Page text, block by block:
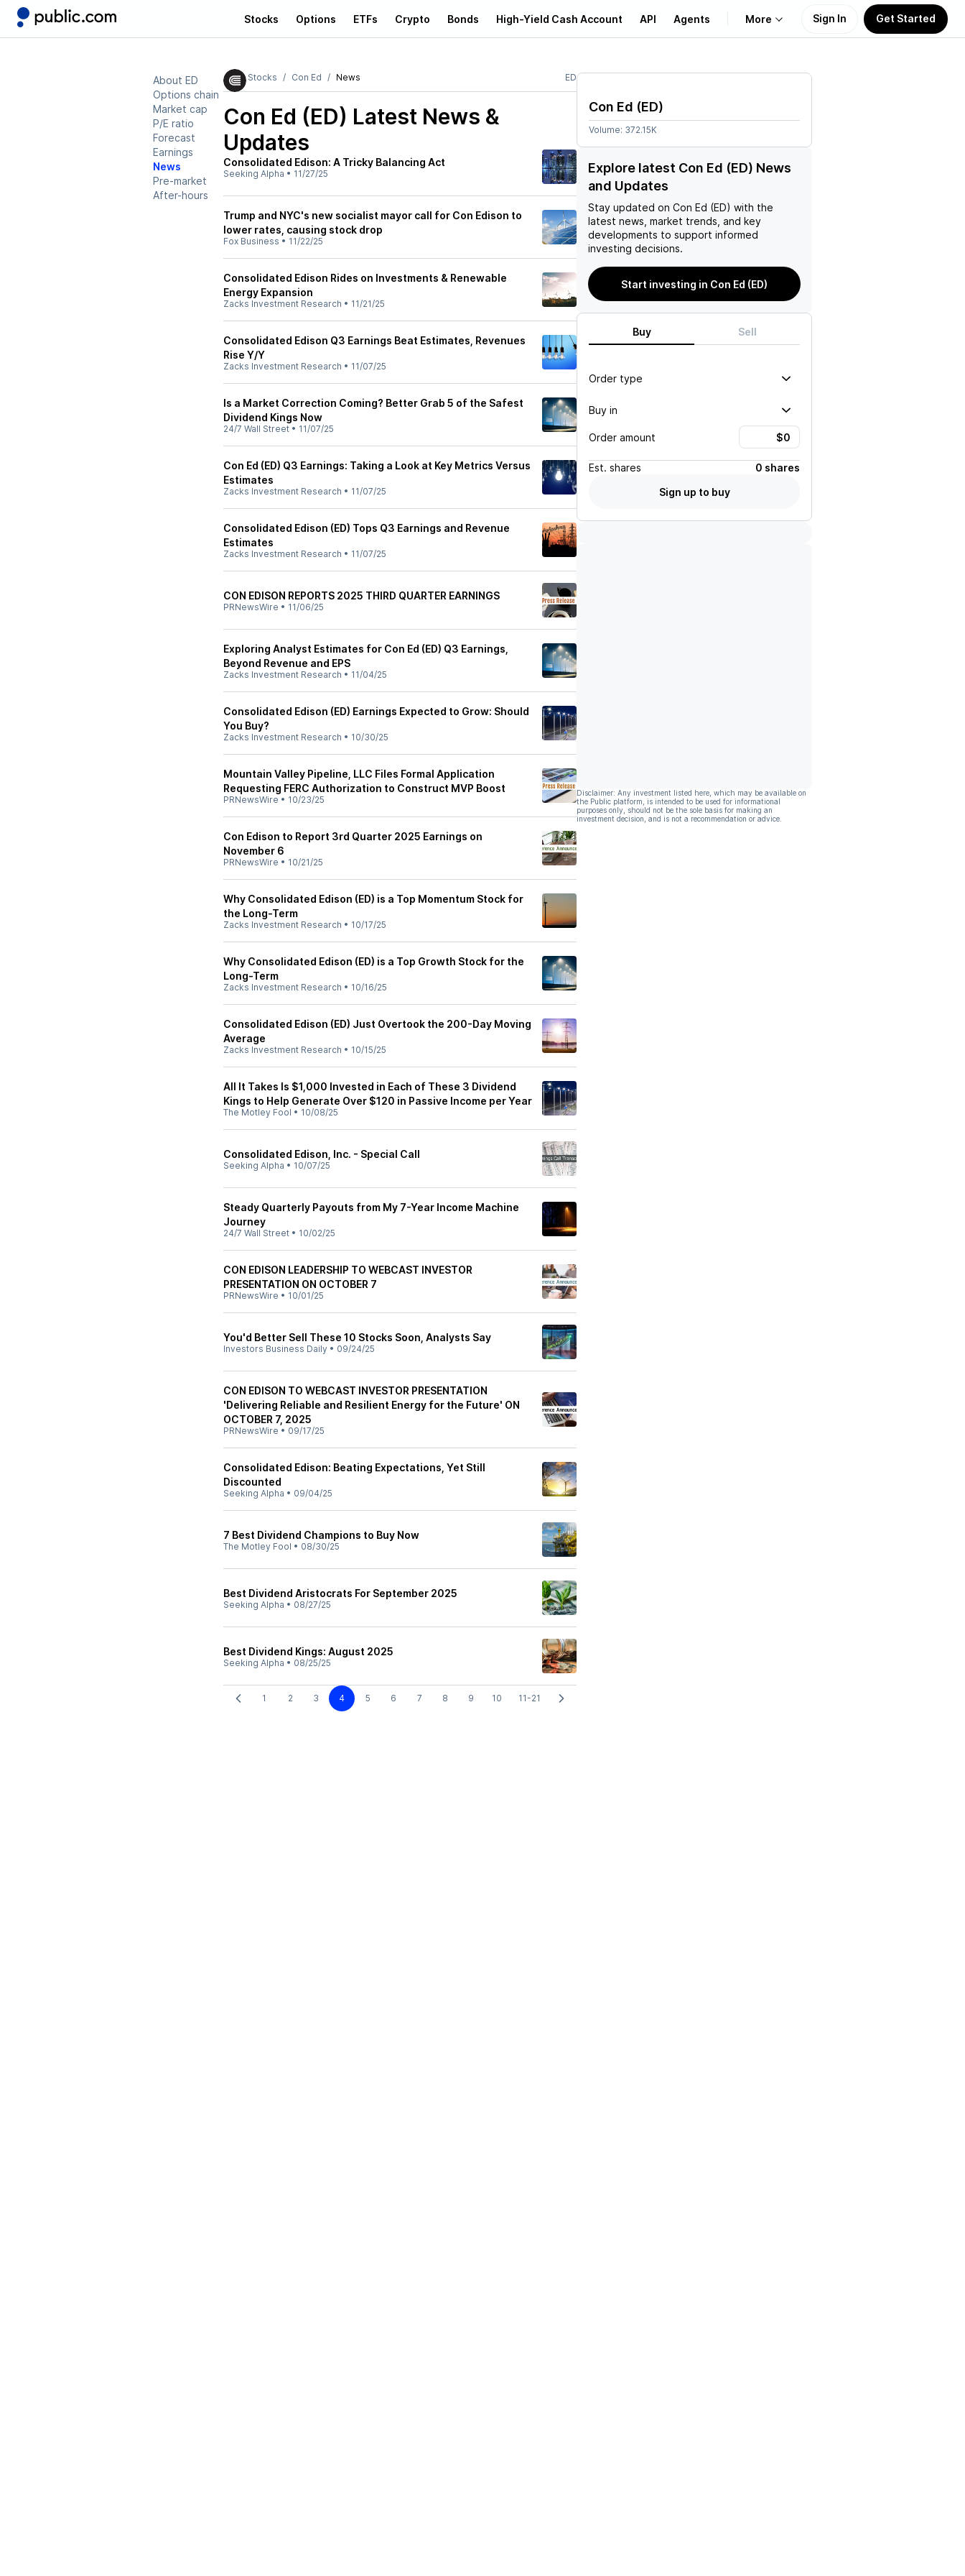
Stocks Options ETFs Crypto Bonds High-Yield Cash Account API Agents More
Support
Sign In Get Started
About ED
Options chain
Market cap
P/E ratio
Forecast
Earnings
News
Pre-market
After-hours
Stocks Con Ed News ED
Con Ed (ED) Latest News &
Updates
Consolidated Edison: A Tricky Balancing Act
Seeking Alpha • 11/27/25
Trump and NYC's new socialist mayor call for Con Edison to
lower rates, causing stock drop
Fox Business • 11/22/25
Consolidated Edison Rides on Investments & Renewable
Energy Expansion
Zacks Investment Research • 11/21/25
Consolidated Edison Q3 Earnings Beat Estimates, Revenues
Rise Y/Y
Zacks Investment Research • 11/07/25
Is a Market Correction Coming? Better Grab 5 of the Safest
Dividend Kings Now
24/7 Wall Street • 11/07/25
Con Ed (ED) Q3 Earnings: Taking a Look at Key Metrics Versus
Estimates
Zacks Investment Research • 11/07/25
Consolidated Edison (ED) Tops Q3 Earnings and Revenue
Estimates
Zacks Investment Research • 11/07/25
CON EDISON REPORTS 2025 THIRD QUARTER EARNINGS
PRNewsWire • 11/06/25
Exploring Analyst Estimates for Con Ed (ED) Q3 Earnings,
Beyond Revenue and EPS
Zacks Investment Research • 11/04/25
Consolidated Edison (ED) Earnings Expected to Grow: Should
You Buy?
Zacks Investment Research • 10/30/25
Mountain Valley Pipeline, LLC Files Formal Application
Requesting FERC Authorization to Construct MVP Boost
PRNewsWire • 10/23/25
Con Edison to Report 3rd Quarter 2025 Earnings on
November 6
PRNewsWire • 10/21/25
Why Consolidated Edison (ED) is a Top Momentum Stock for
the Long-Term
Zacks Investment Research • 10/17/25
Why Consolidated Edison (ED) is a Top Growth Stock for the
Long-Term
Zacks Investment Research • 10/16/25
Consolidated Edison (ED) Just Overtook the 200-Day Moving
Average
Zacks Investment Research • 10/15/25
All It Takes Is $1,000 Invested in Each of These 3 Dividend
Kings to Help Generate Over $120 in Passive Income per Year
The Motley Fool • 10/08/25
Consolidated Edison, Inc. - Special Call
Seeking Alpha • 10/07/25
Steady Quarterly Payouts from My 7-Year Income Machine
Journey
24/7 Wall Street • 10/02/25
CON EDISON LEADERSHIP TO WEBCAST INVESTOR
PRESENTATION ON OCTOBER 7
PRNewsWire • 10/01/25
You'd Better Sell These 10 Stocks Soon, Analysts Say
Investors Business Daily • 09/24/25
CON EDISON TO WEBCAST INVESTOR PRESENTATION
'Delivering Reliable and Resilient Energy for the Future' ON
OCTOBER 7, 2025
PRNewsWire • 09/17/25
Consolidated Edison: Beating Expectations, Yet Still
Discounted
Seeking Alpha • 09/04/25
7 Best Dividend Champions to Buy Now
The Motley Fool • 08/30/25
Best Dividend Aristocrats For September 2025
Seeking Alpha • 08/27/25
Best Dividend Kings: August 2025
Seeking Alpha • 08/25/25
1 2 3 4 5 6 7 8 9 10 11-21
Con Ed (ED)
Volume: 372.15K
Explore latest Con Ed (ED) News
and Updates
Stay updated on Con Ed (ED) with the
latest news, market trends, and key
developments to support informed
investing decisions.
Start investing in Con Ed (ED)
Buy Sell
Order type
Buy in
Order amount
Est. shares
0 shares
Sign up to buy
Disclaimer: Any investment listed here, which may be available on
the Public platform, is intended to be used for informational
purposes only, should not be the sole basis for making an
investment decision, and is not a recommendation or advice.